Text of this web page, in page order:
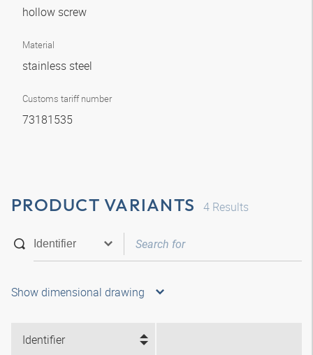
hollow screw
Material
stainless steel
Customs tariff number
73181535
PRODUCT VARIANTS 4 Results
Show dimensional drawing
Identifier